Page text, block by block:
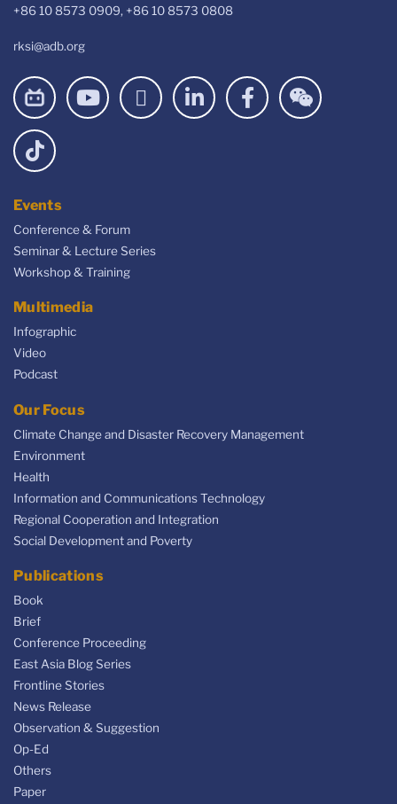
+86 10 8573 0909, +86 10 8573 0808
rksi@adb.org
Events
Conference & Forum
Seminar & Lecture Series
Workshop & Training
Multimedia
Infographic
Video
Podcast
Our Focus
Climate Change and Disaster Recovery Management
Environment
Health
Information and Communications Technology
Regional Cooperation and Integration
Social Development and Poverty
Publications
Book
Brief
Conference Proceeding
East Asia Blog Series
Frontline Stories
News Release
Observation & Suggestion
Op-Ed
Others
Paper